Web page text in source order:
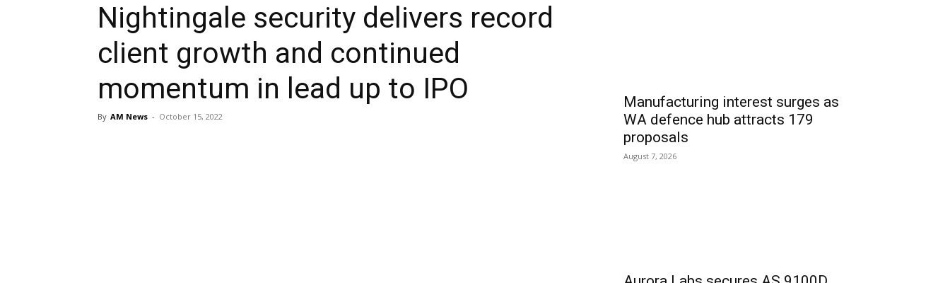
Nightingale security delivers record
client growth and continued
momentum in lead up to IPO
By AM News - October 15, 2022
Manufacturing interest surges as
WA defence hub attracts 179
proposals
August 7, 2026